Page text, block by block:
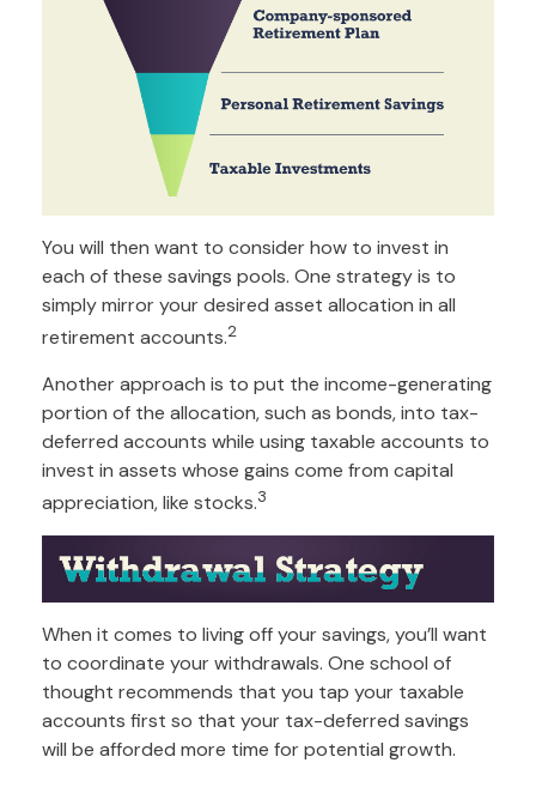
You will then want to consider how to invest in
each of these savings pools. One strategy is to
simply mirror your desired asset allocation in all
retirement accounts.2
Another approach is to put the income-generating
portion of the allocation, such as bonds, into tax-
deferred accounts while using taxable accounts to
invest in assets whose gains come from capital
appreciation, like stocks.3
When it comes to living off your savings, you’ll want
to coordinate your withdrawals. One school of
thought recommends that you tap your taxable
accounts first so that your tax-deferred savings
will be afforded more time for potential growth.